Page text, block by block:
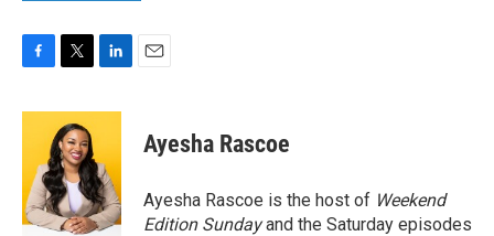
c
o
o
k
i
t
t
e
r
n
e
d
I
n
Ayesha Rascoe
Ayesha Rascoe is the host of Weekend
Edition Sundayand the Saturday episodes